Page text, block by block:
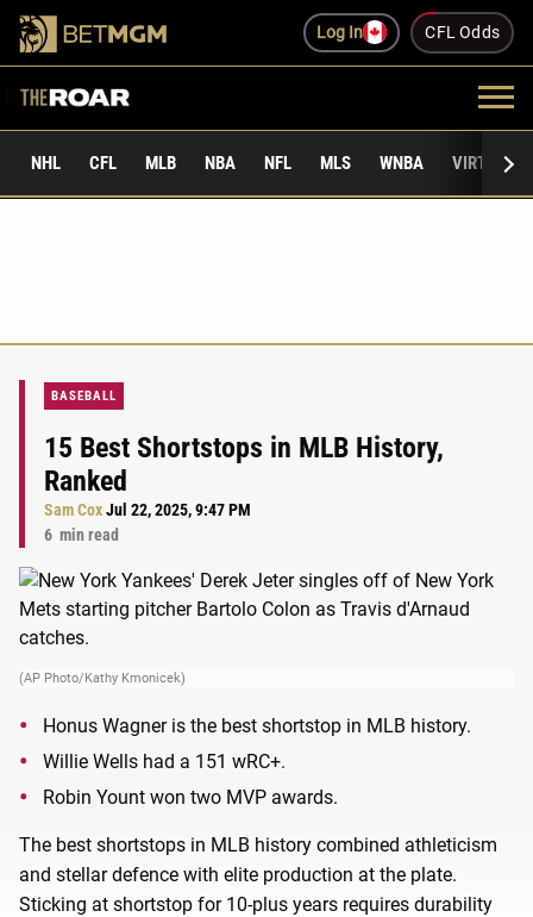
Log In CFL Odds
NHL CFL MLB NBA NFL MLS WNBA VIRTUAL
BASEBALL
15 Best Shortstops in MLB History,
Ranked
Sam CoxJul 22, 2025, 9:47 PM
6 min read
(AP Photo/Kathy Kmonicek)
Honus Wagner is the best shortstop in MLB history.
Willie Wells had a 151 wRC+.
Robin Yount won two MVP awards.
The best shortstops in MLB history combined athleticism
and stellar defence with elite production at the plate.
Sticking at shortstop for 10-plus years requires durability